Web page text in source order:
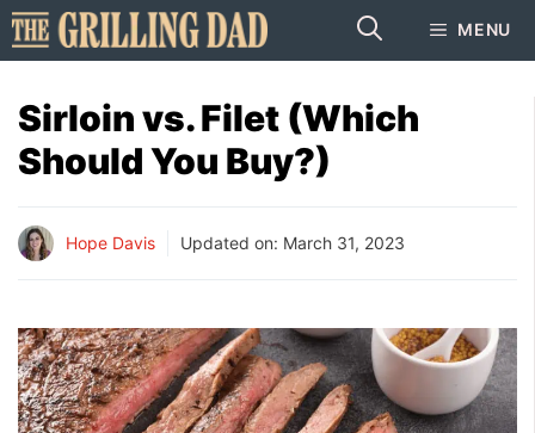
Skip
to
MENU
Sirloin vs. Filet (Which
Should You Buy?)
Hope Davis Updated on: March 31, 2023